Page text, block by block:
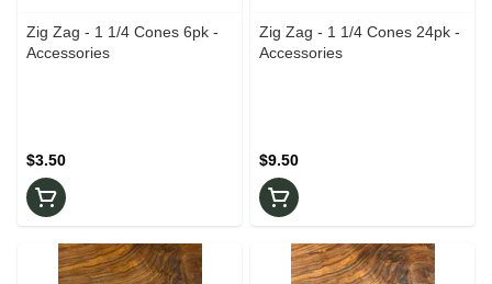
Zig Zag - 1 1/4 Cones 6pk -
Accessories
$3.50
Zig Zag - 1 1/4 Cones 24pk -
Accessories
$9.50